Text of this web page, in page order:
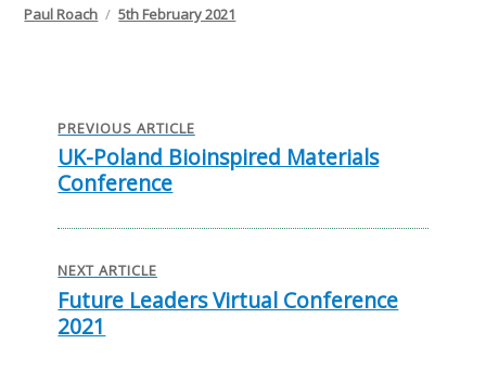
Author
Paul Roach
Posted
5th February 2021
navigation
PREVIOUS ARTICLE
Previous
post:
UK-Poland Bioinspired Materials
Conference
NEXT ARTICLE
Next
post:
Future Leaders Virtual Conference
2021